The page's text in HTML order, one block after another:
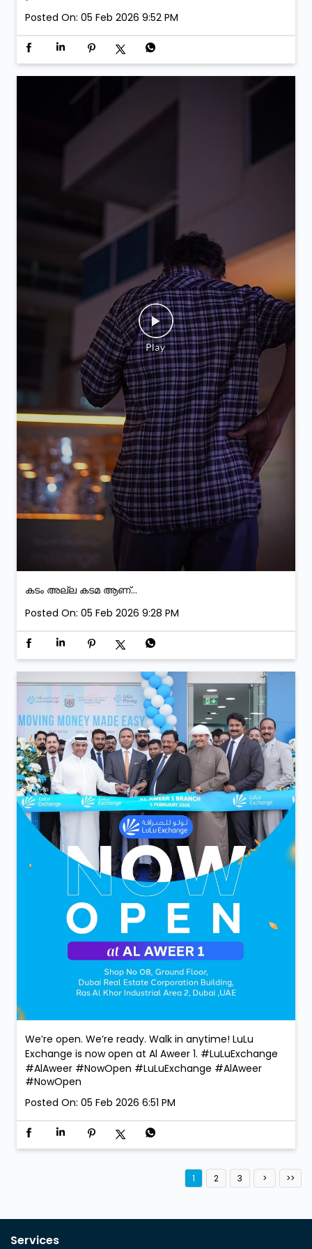
Posted On: 05 Feb 2026 9:52 PM
കടം അല്ല കടമ ആണ്...
Posted On: 05 Feb 2026 9:28 PM
We’re open. We’re ready. Walk in anytime! LuLu
Exchange is now open at Al Aweer 1. #LuLuExchange
#AlAweer #NowOpen #LuLuExchange #AlAweer
#NowOpen
Posted On: 05 Feb 2026 6:51 PM
1 2 3
Services